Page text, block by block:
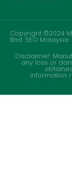
Copyright ©2024
Bhd.SEO Malaysia
Disclaimer:
any loss or
information